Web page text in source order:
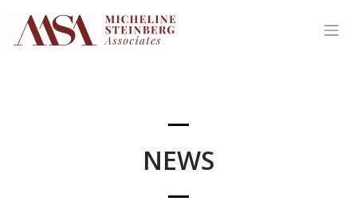
content
NEWS